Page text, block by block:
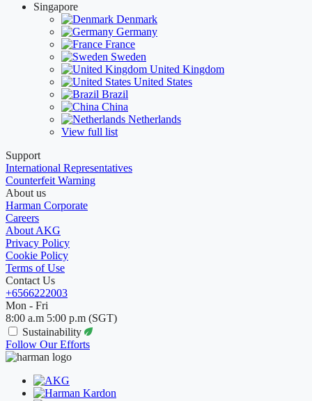
Singapore
Denmark
Germany
France
Sweden
United Kingdom
United States
Brazil
China
Netherlands
View full list
Support
International Representatives
Counterfeit Warning
About us
Harman Corporate
Careers
About AKG
Privacy Policy
Cookie Policy
Terms of Use
Contact Us
+6566222003
Mon - Fri
8:00 a.m 5:00 p.m (SGT)
Sustainability
Follow Our Efforts